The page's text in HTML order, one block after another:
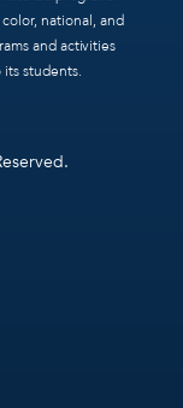
national, and
and activities
students.